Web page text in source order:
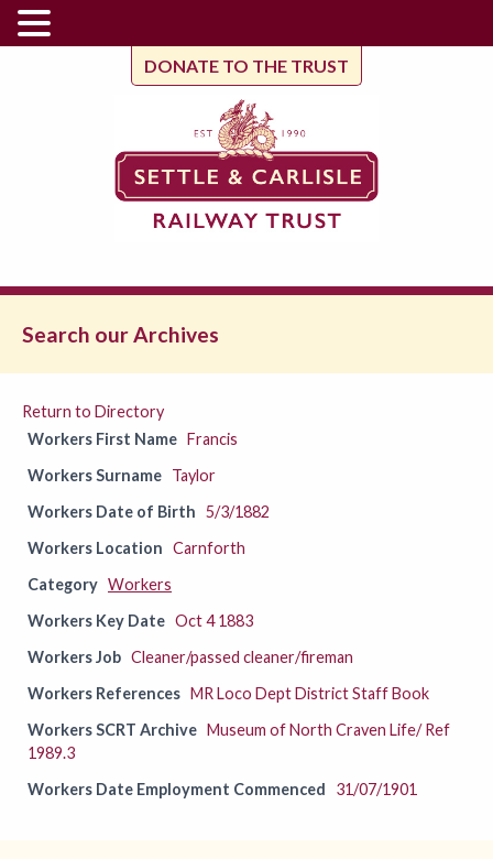
DONATE TO THE TRUST
Search our Archives
Return to Directory
Workers First Name Francis
Workers Surname Taylor
Workers Date of Birth 5/3/1882
Workers Location Carnforth
Category Workers
Workers Key Date Oct 4 1883
Workers Job Cleaner/passed cleaner/fireman
Workers References MR Loco Dept District Staff Book
Workers SCRT Archive Museum of North Craven Life/ Ref
1989.3
Workers Date Employment Commenced
31/07/1901